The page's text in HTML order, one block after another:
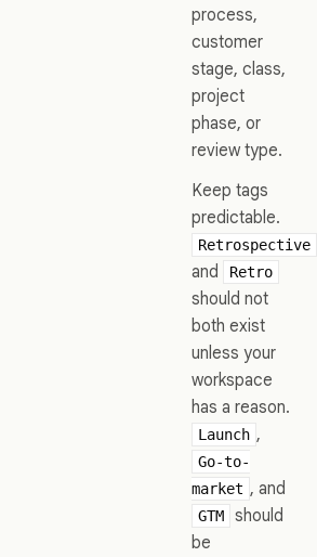
process,
customer
stage, class,
project
phase, or
review type.
Keep tags
predictable.
Retrospective
and Retro
should not
both exist
unless your
workspace
has a reason.
Launch ,
Go-to-
market , and
GTM
should
be